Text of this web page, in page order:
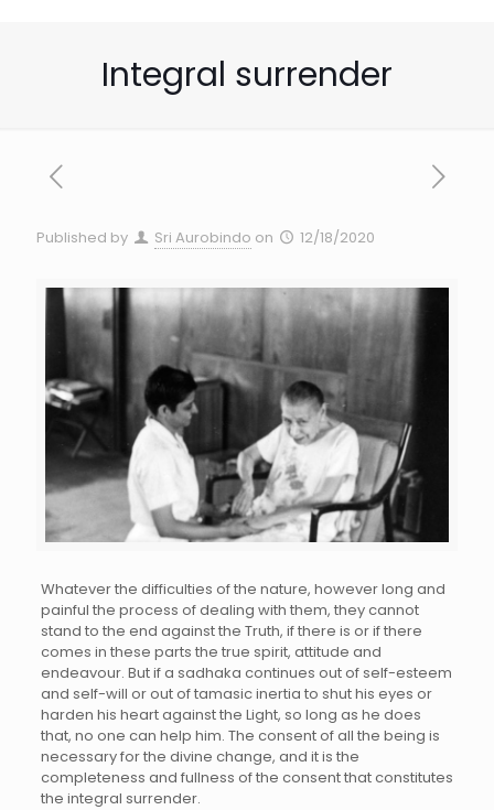
Integral surrender
Published by Sri Aurobindo on 12/18/2020
Whatever the difficulties of the nature, however long and
painful the process of dealing with them, they cannot
stand to the end against the Truth, if there is or if there
comes in these parts the true spirit, attitude and
endeavour. But if a sadhaka continues out of self-esteem
and self-will or out of tamasic inertia to shut his eyes or
harden his heart against the Light, so long as he does
that, no one can help him. The consent of all the being is
necessary for the divine change, and it is the
completeness and fullness of the consent that constitutes
the integral surrender.